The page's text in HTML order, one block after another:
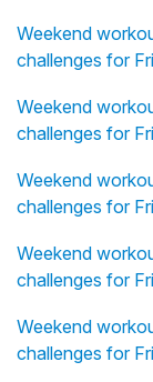
Weekend
challenges for
Weekend
challenges for
Weekend
challenges for
Weekend
challenges for
Weekend
challenges for